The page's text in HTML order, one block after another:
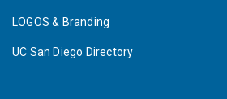
LOGOS & Branding
UC San Diego Directory